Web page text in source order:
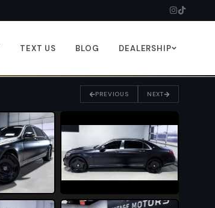
TEXT US BLOG DEALERSHIP
PREVIOUS NEXT